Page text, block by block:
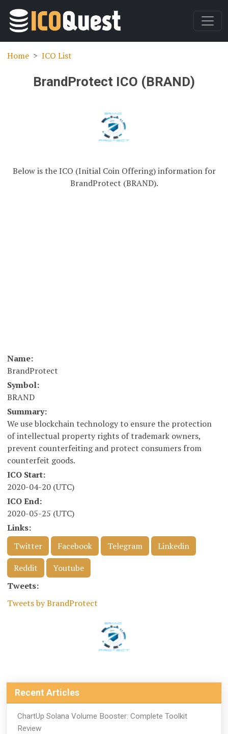
Home ICO List
BrandProtect ICO (BRAND)
Below is the ICO (Initial Coin Offering) information for
BrandProtect (BRAND).
Name:
BrandProtect
Symbol:
BRAND
Summary:
We use blockchain technology to ensure the protection
of intellectual property rights of trademark owners,
prevent counterfeiting and protect consumers from
counterfeit goods.
ICO Start:
2020-04-20 (UTC)
ICO End:
2020-05-25 (UTC)
Links:
Twitter
Facebook Telegram
Linkedin
Reddit
Youtube
Tweets:
Tweets by BrandProtect
Recent Articles
ChartUp Solana Volume Booster: Complete Toolkit
Review